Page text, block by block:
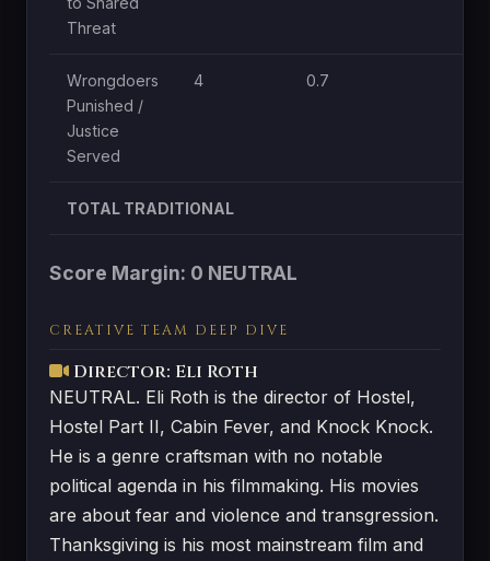
Threat
Wrongdoers
Punished /
Justice
Served
4 0.7
TOTAL TRADITIONAL
Score Margin: 0 NEUTRAL
CREATIVE TEAM DEEP DIVE
Director: Eli Roth
NEUTRAL. Eli Roth is the director of Hostel,
Hostel Part II, Cabin Fever, and Knock Knock.
He is a genre craftsman with no notable
political agenda in his filmmaking. His movies
are about fear and violence and transgression.
Thanksgiving is his most mainstream film and